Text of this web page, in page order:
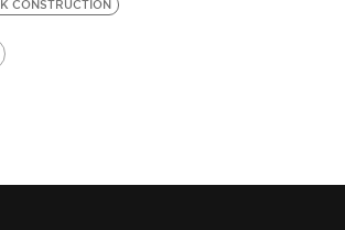
CONSTRUCTION